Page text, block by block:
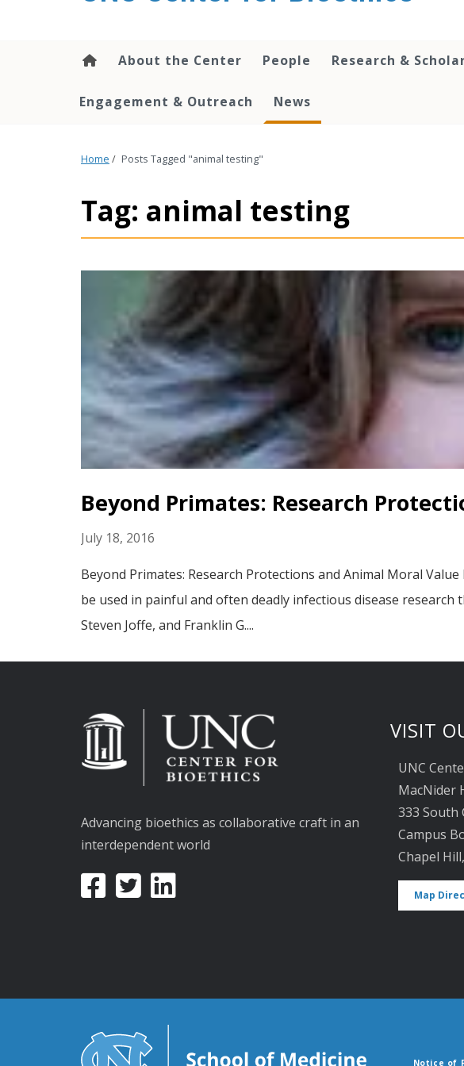
About the Center People Research &
Engagement & Outreach News
Home / Posts Tagged "animal testing"
Tag: animal testing
Beyond Primates: Research
July 18, 2016
Beyond Primates: Research Protections and Animal Moral
be used in painful and often deadly infectious disease
Steven Joffe, and Franklin G....
Advancing bioethics as collaborative craft in an
interdependent world
VISIT
UNC
MacNider
333 South
Campus
Chapel
Map
Notice of